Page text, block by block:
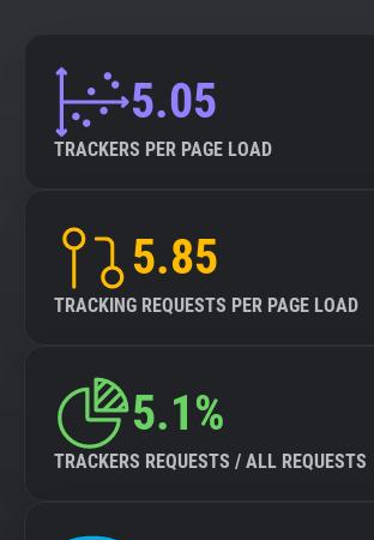
5.05
TRACKERS PER PAGE LOAD
5.85
TRACKING REQUESTS PER PAGE LOAD
5.1%
TRACKERS REQUESTS / ALL REQUESTS